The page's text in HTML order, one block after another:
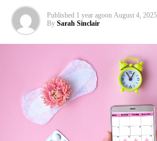
Published 1 year agoon August 4, 2025
By Sarah Sinclair